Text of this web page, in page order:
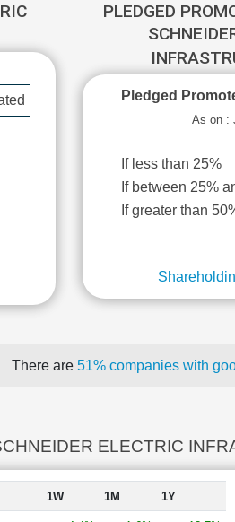
PLEDGED
Pledged
As on :
If less than 25%
If between 25%
If greater than
There are 51% companies with
ELECTRIC
1W 1M 1Y